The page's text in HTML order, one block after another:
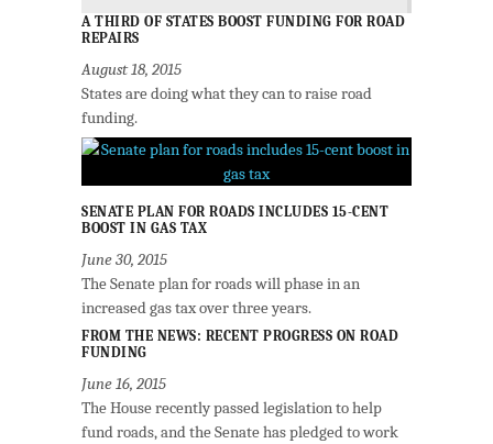
A THIRD OF STATES BOOST FUNDING FOR ROAD
REPAIRS
August 18, 2015
States are doing what they can to raise road
funding.
SENATE PLAN FOR ROADS INCLUDES 15-CENT
BOOST IN GAS TAX
June 30, 2015
The Senate plan for roads will phase in an
increased gas tax over three years.
FROM THE NEWS: RECENT PROGRESS ON ROAD
FUNDING
June 16, 2015
The House recently passed legislation to help
fund roads, and the Senate has pledged to work